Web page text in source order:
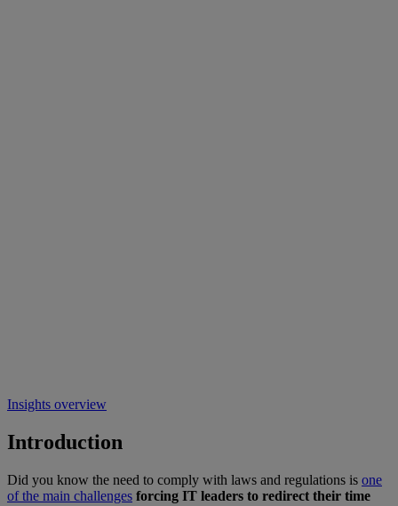
Insights overview
Introduction
Did you know the need to comply with laws and regulations is one
of the main challenges forcing IT leaders to redirect their time